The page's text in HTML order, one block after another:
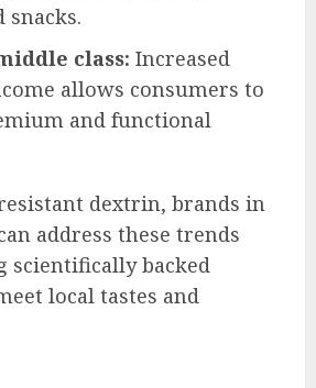
snacks.
class: Increased
allows consumers to
and functional
dextrin, brands in
address these trends
scientifically backed
local tastes and